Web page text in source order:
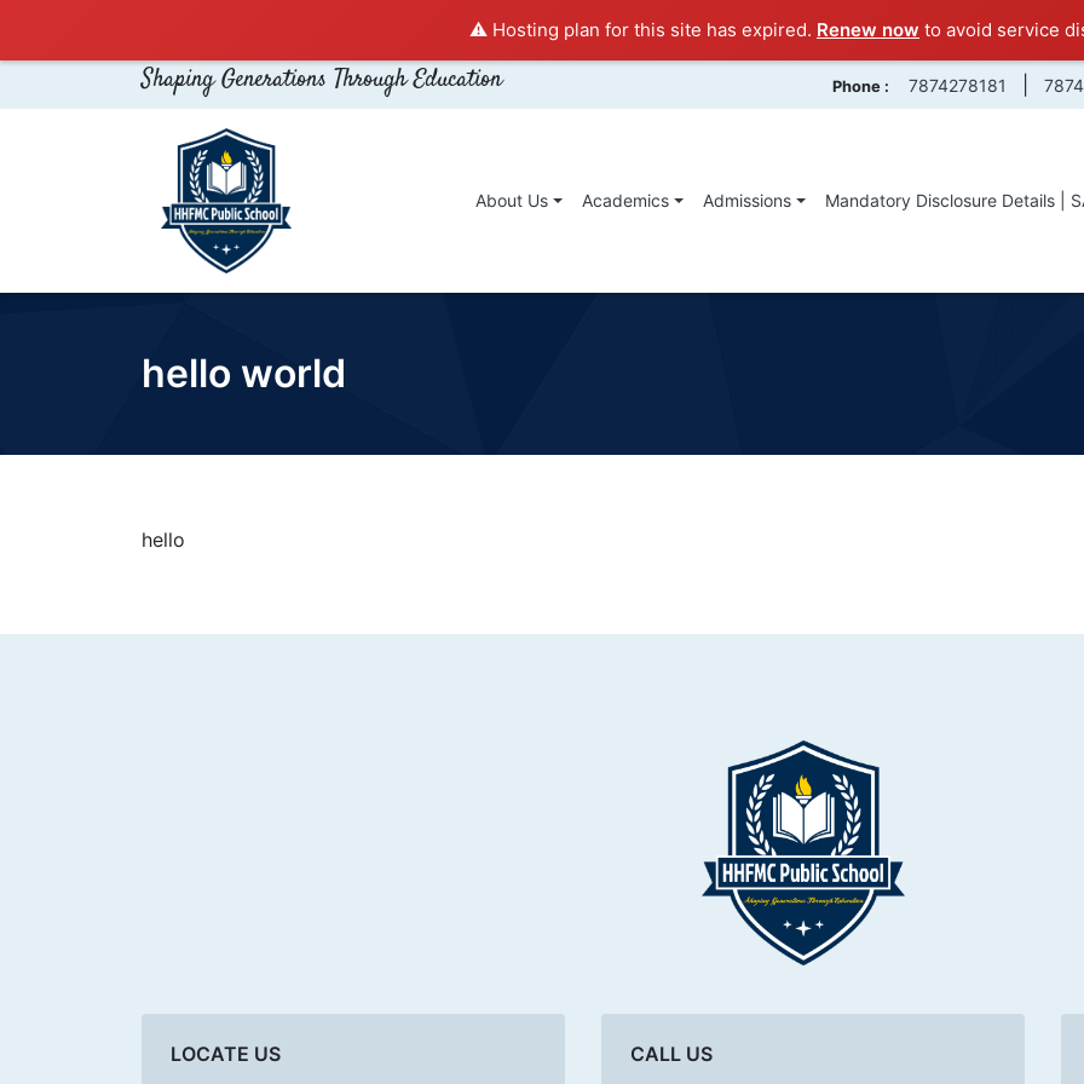
⚠️ Hosting plan for this site has expired. Renew now to avoid service
Shaping Generations Through Education Phone : 7874278181
About Us Academics Admissions Mandatory Disclosure Details |
hello world
hello
LOCATE US CALL US